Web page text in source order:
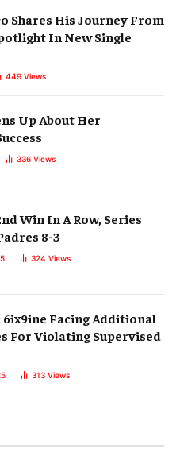
Shares His Journey From
In New Single
449 Views
Up About Her
336 Views
Win In A Row, Series
8-3
324 Views
6ix9ine Facing Additional
For Violating Supervised
313 Views